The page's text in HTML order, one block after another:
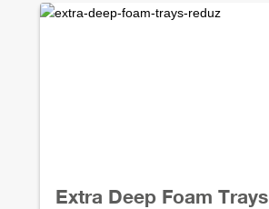
Extra Deep Foam Trays